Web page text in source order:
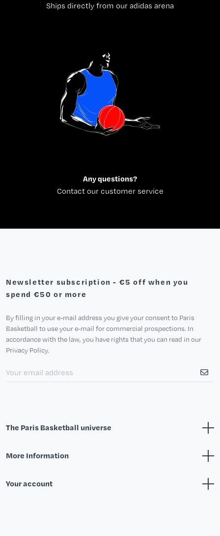
Ships directly from our adidas arena
Any questions?
Contact our customer service
Newsletter subscription - €5 off when you
spend €50 or more
By filling in your e-mail address you give your consent to Paris
Basketball to use your e-mail for commercial prospections. In
accordance with the law, you have rights that you can read in our
Privacy Policy.
The Paris Basketball universe
More Information
Your account